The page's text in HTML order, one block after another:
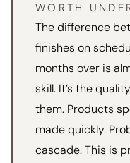
WORTH
The difference
finishes on
months over is
skill. It’s the
them. Products
made quickly.
cascade. This is